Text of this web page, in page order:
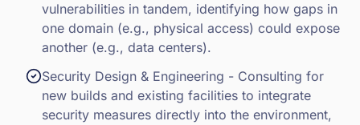
vulnerabilities in tandem, identifying how gaps in
one domain (e.g., physical access) could expose
another (e.g., data centers).
Security Design & Engineering - Consulting for
new builds and existing facilities to integrate
security measures directly into the environment,